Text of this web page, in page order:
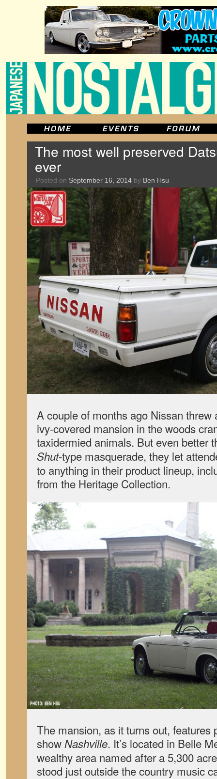
The most well preserved
ever
Posted on September 16, 2014 by Ben Hsu
A couple of months ago Nissan threw
ivy-covered mansion in the woods
taxidermied animals. But even better
Shut-type masquerade, they let
to anything in their product lineup,
from the Heritage Collection.
The mansion, as it turns out, features
show Nashville. It’s located in Belle
wealthy area named after a 5,300
stood just outside the country music